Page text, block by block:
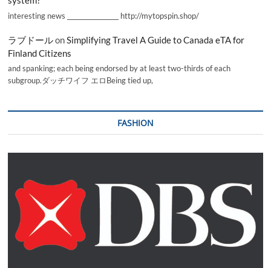
interesting news _________________ http://mytopspin.shop/
ラブドールon Simplifying Travel A Guide to Canada eTA for
Finland Citizens
and spanking; each being endorsed by at least two-thirds of each
subgroup.ダッチワイフ エロBeing tied up,
FASHION